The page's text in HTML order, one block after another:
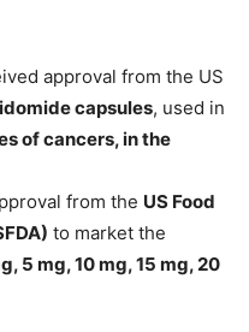
approval from the US
capsules, used in
of cancers, in the
from the US Food
to market the
5 mg, 10 mg, 15 mg, 20